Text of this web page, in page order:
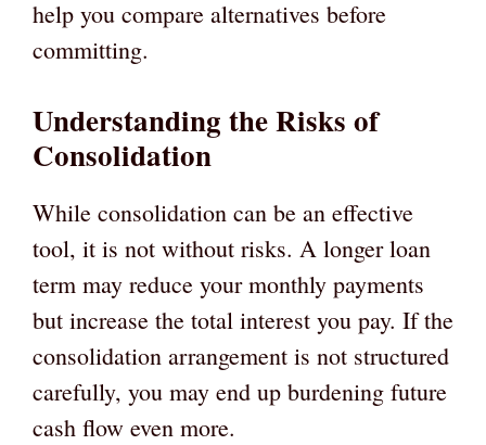
help you compare alternatives before
committing.
Understanding the Risks of
Consolidation
While consolidation can be an effective
tool, it is not without risks. A longer loan
term may reduce your monthly payments
but increase the total interest you pay. If the
consolidation arrangement is not structured
carefully, you may end up burdening future
cash flow even more.